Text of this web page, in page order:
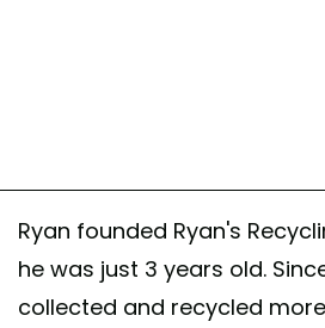
Ryan founded Ryan's
he was just 3 years old.
collected and recycled